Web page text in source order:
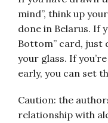
mind”, think up
done in Belarus. If
Bottom” card, just
your glass. If
early, you can set
Caution: the
relationship with